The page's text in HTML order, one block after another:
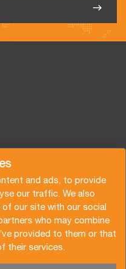
and ads, to provide
our traffic. We also
our site with our social
who may combine
provided to them or that
their services.
to the newsletter
Privacy policy